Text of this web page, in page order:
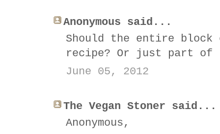
Anonymous said...
Should the entire
recipe? Or just part of
June 05, 2012
The Vegan Stoner said...
Anonymous,